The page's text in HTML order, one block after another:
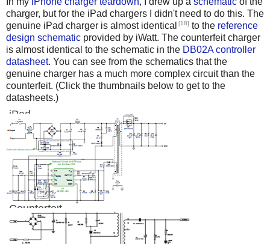
charger, but for the iPad chargers I didn't need to do this. The
genuine iPad charger is almost identical
[18] to the reference
design schematic provided by iWatt. The counterfeit charger
is almost identical to the schematic in the DB02A controller
datasheet. You can see from the schematics that the
genuine charger has a much more complex circuit than the
counterfeit. (Click the thumbnails below to get to the
datasheets.)
iPad
Counterfeit